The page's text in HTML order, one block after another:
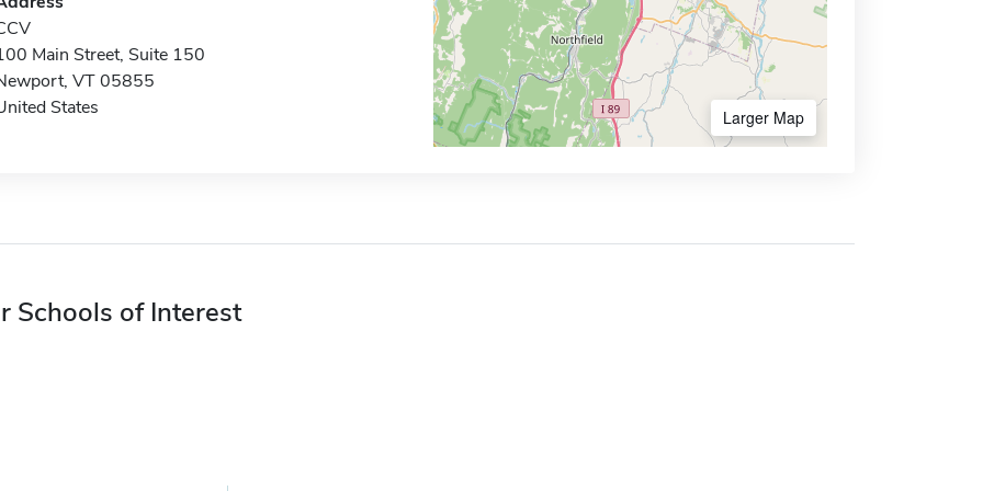
Main Street, Suite 150
VT 05855
States
Larger Map
Schools of Interest